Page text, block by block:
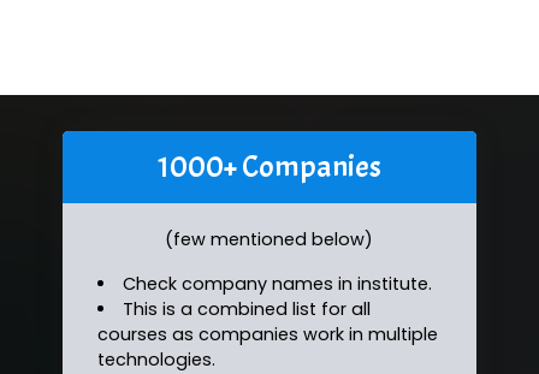
1000+ Companies
(few mentioned below)
Check company names in institute.
This is a combined list for all
courses as companies work in multiple
technologies.